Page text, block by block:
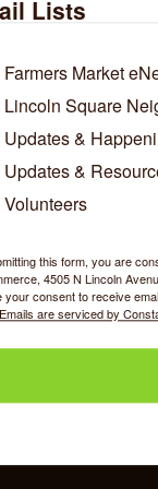
Lists
Farmers Market
Lincoln Square
Updates &
Updates &
Volunteers
this form, you are
4505 N Lincoln
your consent to receive
Emails are serviced by